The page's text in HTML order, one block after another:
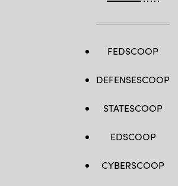
FEDSCOOP
DEFENSESCOOP
STATESCOOP
EDSCOOP
CYBERSCOOP